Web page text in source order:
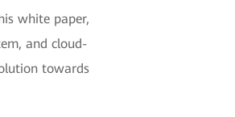
white paper,
and cloud-
towards